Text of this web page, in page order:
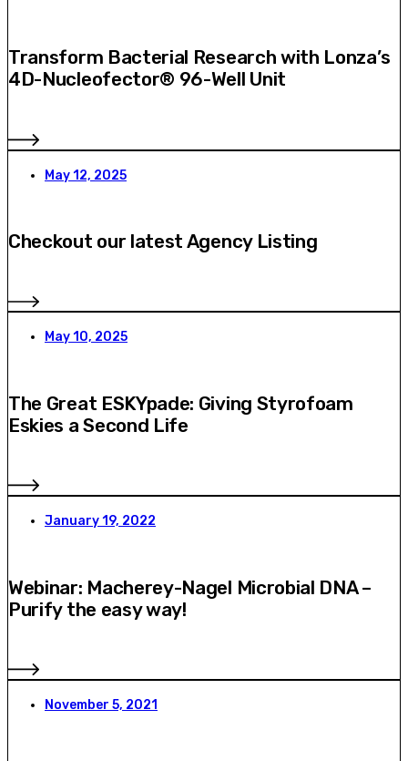
Transform Bacterial Research with Lonza’s
4D-Nucleofector® 96-Well Unit
May 12, 2025
Checkout our latest Agency Listing
May 10, 2025
The Great ESKYpade: Giving Styrofoam
Eskies a Second Life
January 19, 2022
Webinar: Macherey-Nagel Microbial DNA –
Purify the easy way!
November 5, 2021